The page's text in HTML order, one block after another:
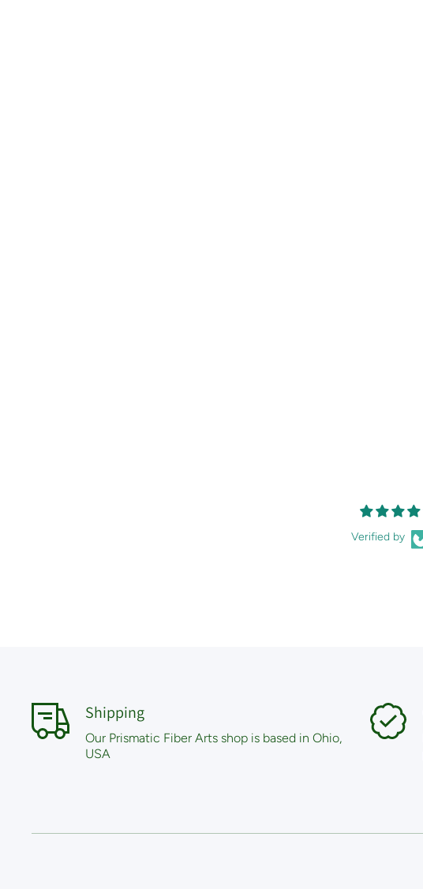
Verified by
Shipping
Our Prismatic Fiber Arts shop is based in Ohio,
USA